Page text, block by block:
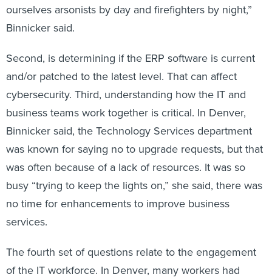
ourselves arsonists by day and firefighters by night,”
Binnicker said.
Second, is determining if the ERP software is current
and/or patched to the latest level. That can affect
cybersecurity. Third, understanding how the IT and
business teams work together is critical. In Denver,
Binnicker said, the Technology Services department
was known for saying no to upgrade requests, but that
was often because of a lack of resources. It was so
busy “trying to keep the lights on,” she said, there was
no time for enhancements to improve business
services.
The fourth set of questions relate to the engagement
of the IT workforce. In Denver, many workers had